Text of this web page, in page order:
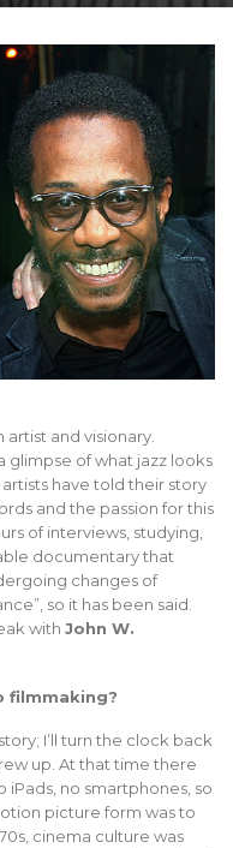
artist and visionary.
glimpse of what jazz looks
artists have told their story
and the passion for this
of interviews, studying,
documentary that
changes of
so it has been said.
with John W.
filmmaking?
I’ll turn the clock back
up. At that time there
iPads, no smartphones, so
picture form was to
cinema culture was